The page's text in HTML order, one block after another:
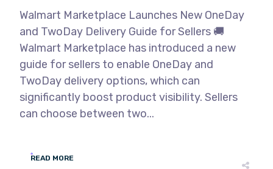
Walmart Marketplace Launches New OneDay
and TwoDay Delivery Guide for Sellers 🚚
Walmart Marketplace has introduced a new
guide for sellers to enable OneDay and
TwoDay delivery options, which can
significantly boost product visibility. Sellers
can choose between two...
READ MORE